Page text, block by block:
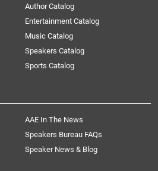
Author Catalog
Entertainment Catalog
Music Catalog
Speakers Catalog
Sports Catalog
AAE In The News
Speakers Bureau FAQs
Speaker News & Blog